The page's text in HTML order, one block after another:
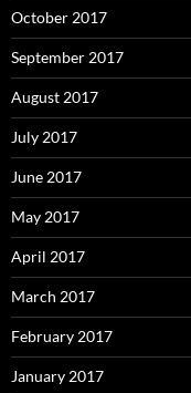
October 2017
September 2017
August 2017
July 2017
June 2017
May 2017
April 2017
March 2017
February 2017
January 2017